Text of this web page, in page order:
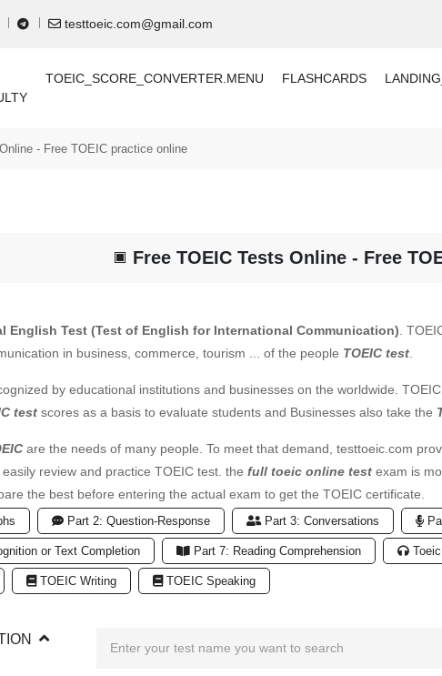
testtoeic.com@gmail.com
TOEIC_SCORE_CONVERTER.MENU FLASHCARDS
- Free TOEIC practice online
Free TOEIC Tests Online - Free
English Test (Test of English for International Communication) .
in business, commerce, tourism ... of the people TOEIC test
by educational institutions and businesses on the worldwide.
test scores as a basis to evaluate students and Businesses also take the
are the needs of many people. To meet that demand, testtoeic.com
review and practice TOEIC test. the full toeic online test exam is
the best before entering the actual exam to get the TOEIC certificate.
Part 2: Question-Response Part 3: Conversations
or Text Completion Part 7: Reading Comprehension
TOEIC Writing TOEIC Speaking